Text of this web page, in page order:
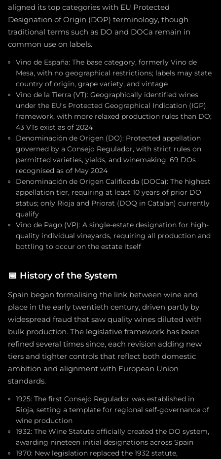
aligned its top categories with EU Protected
Designation of Origin (DOP) terminology, though
traditional terms such as DO and DOCa remain in
common use on labels.
Vino de España: The base category, formerly Vino de
Mesa, with no geographical restrictions; labels may state
country of origin, grape variety, and vintage
Vino de la Tierra (VT): Geographically identified wines
under the EU's Protected Geographical Indication (IGP)
framework, with more relaxed production rules than DO;
43 VTs exist as of 2024
Denominación de Origen (DO): Protected appellation
governed by a Consejo Regulador, with strict rules on
permitted varieties, yields, and winemaking; 69 DOs
recognised as of May 2024
Denominación de Origen Calificada (DOCa): The highest
appellation tier, requiring at least 10 years of prior DO
status; only Rioja and Priorat (DOQ in Catalan) currently
qualify
Vino de Pago (VP): A single-estate designation for high-
quality individual vineyards, requiring all production and
bottling to occur on the estate itself
📅 History of the System
Spain began formalising the link between wine and
place in the early twentieth century, driven partly by
widespread fraud that saw quality wines diluted with
bulk production. The legislative framework has been
refined several times since, each revision adding new
tiers and tighter controls that reflect both domestic
ambition and alignment with European Union
standards.
1925: The first Consejo Regulador was established in
Rioja, setting a template for regional self-governance of
wine production
1932: The Wine Statute officially created the DO system,
awarding nineteen initial designations across Spain
1970: New legislation replaced the 1932 statute,